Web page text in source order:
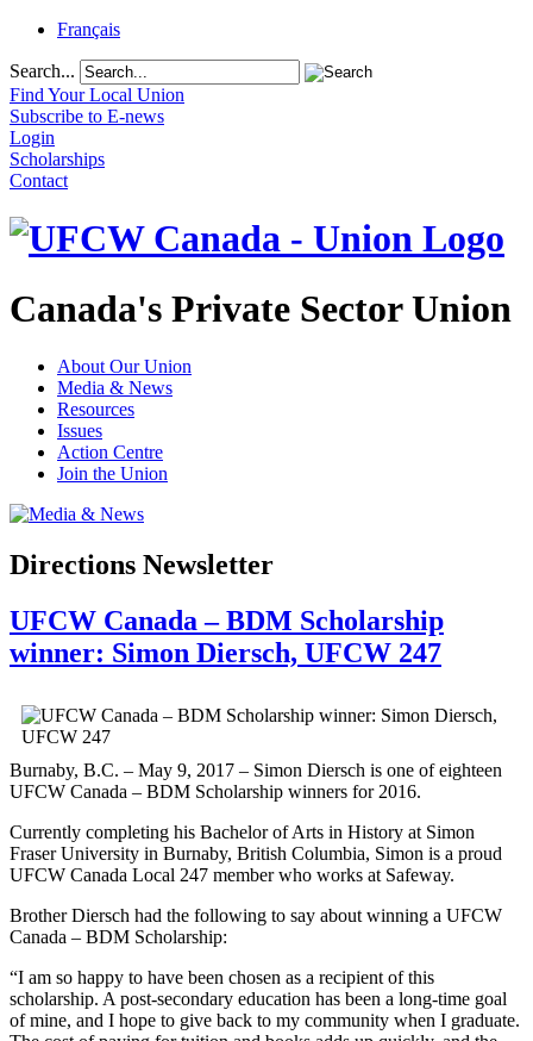
Français
Search...
Find Your Local Union
Subscribe to E-news
Login
Scholarships
Contact
Canada's Private Sector Union
About Our Union
Media & News
Resources
Issues
Action Centre
Join the Union
Directions Newsletter
UFCW Canada – BDM Scholarship
winner: Simon Diersch, UFCW 247
Burnaby, B.C. – May 9, 2017 – Simon Diersch is one of eighteen
UFCW Canada – BDM Scholarship winners for 2016.
Currently completing his Bachelor of Arts in History at Simon
Fraser University in Burnaby, British Columbia, Simon is a proud
UFCW Canada Local 247 member who works at Safeway.
Brother Diersch had the following to say about winning a UFCW
Canada – BDM Scholarship:
“I am so happy to have been chosen as a recipient of this
scholarship. A post-secondary education has been a long-time goal
of mine, and I hope to give back to my community when I graduate.